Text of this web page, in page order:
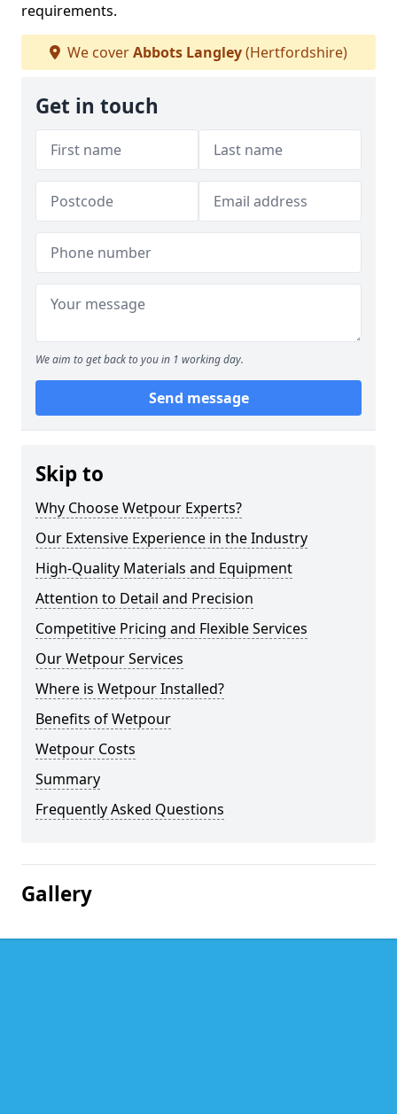
requirements.
We coverAbbots Langley(Hertfordshire)
Get in touch
We aim to get back to you in 1 working day.
Send message
Skip to
Why Choose Wetpour Experts?
Our Extensive Experience in the Industry
High-Quality Materials and Equipment
Attention to Detail and Precision
Competitive Pricing and Flexible Services
Our Wetpour Services
Where is Wetpour Installed?
Benefits of Wetpour
Wetpour Costs
Summary
Frequently Asked Questions
Gallery